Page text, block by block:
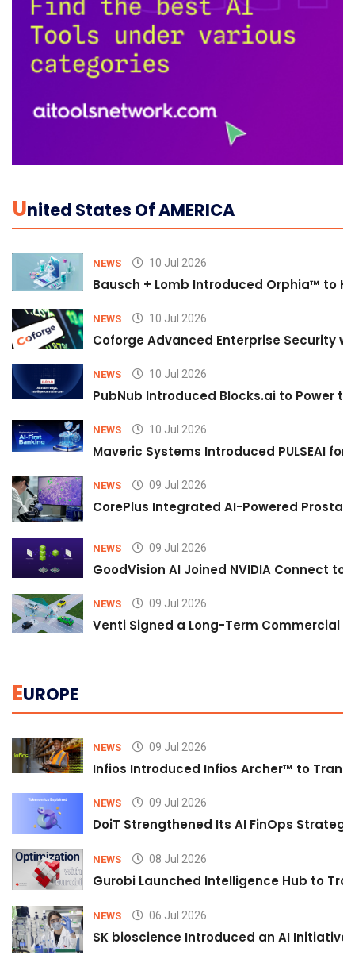
UNited States Of AMERICA
NEWS 10 Jul 2026
Bausch + Lomb Introduced Orphia™ to
NEWS 10 Jul 2026
Coforge Advanced Enterprise Security
NEWS 10 Jul 2026
PubNub Introduced Blocks.ai to Power
NEWS 10 Jul 2026
Maveric Systems Introduced PULSEAI
NEWS 09 Jul 2026
CorePlus Integrated AI-Powered
NEWS 09 Jul 2026
GoodVision AI Joined NVIDIA Connect
NEWS 09 Jul 2026
Venti Signed a Long-Term Commercial
EUROPE
NEWS 09 Jul 2026
Infios Introduced Infios Archer™ to
NEWS 09 Jul 2026
DoiT Strengthened Its AI FinOps
NEWS 08 Jul 2026
Gurobi Launched Intelligence Hub to
NEWS 06 Jul 2026
SK bioscience Introduced an AI